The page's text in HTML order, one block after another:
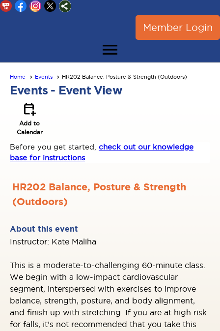
Member Login
menu
Home Events HR202 Balance, Posture & Strength (Outdoors)
Events - Event View
calendar_add_on
Add to
Calendar
Before you get started, check out our knowledge
base for instructions
HR202 Balance, Posture & Strength
(Outdoors)
About this event
Instructor: Kate Maliha
This is a moderate-to-challenging 60-minute class.
We begin with a low-impact cardiovascular
segment, interspersed with exercises to improve
balance, strength, posture, and body alignment,
and finish up with stretching. If you are at high risk
for falls, it’s not recommended that you take this